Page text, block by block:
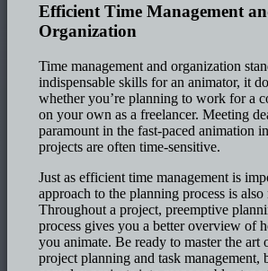
Efficient Time Management
Organization
Time management and organization
indispensable skills for an animator, it
whether you’re planning to work for a
on your own as a freelancer. Meeting
paramount in the fast-paced animation
projects are often time-sensitive.
Just as efficient time management is
approach to the planning process is also
Throughout a project, preemptive
process gives you a better overview of
you animate. Be ready to master the art
project planning and task management,